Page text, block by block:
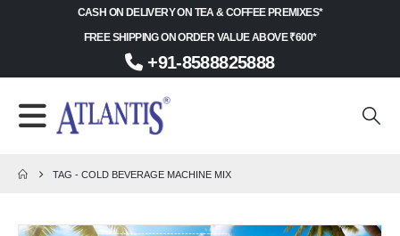
CASH ON DELIVERY ON TEA & COFFEE PREMIXES*
FREE SHIPPING ON ORDER VALUE ABOVE ₹600*
+91-8588825888
TAG -COLD BEVERAGE MACHINE MIX